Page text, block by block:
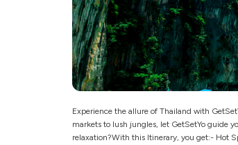
Experience the allure of Thailand with
markets to lush jungles, let GetSetYo guide
relaxation?With this Itinerary, you get:- Hot